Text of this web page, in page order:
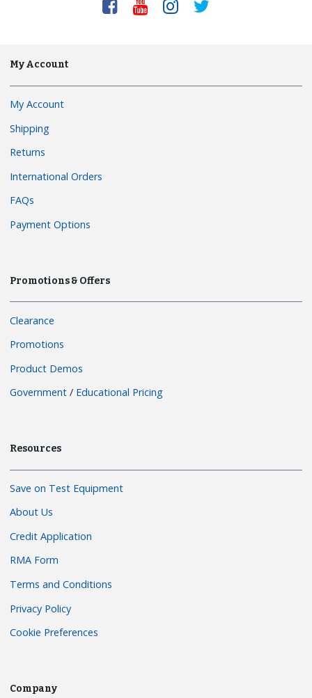
My Account
My Account
Shipping
Returns
International Orders
FAQs
Payment Options
Promotions & Offers
Clearance
Promotions
Product Demos
Government / Educational Pricing
Resources
Save on Test Equipment
About Us
Credit Application
RMA Form
Terms and Conditions
Privacy Policy
Cookie Preferences
Company